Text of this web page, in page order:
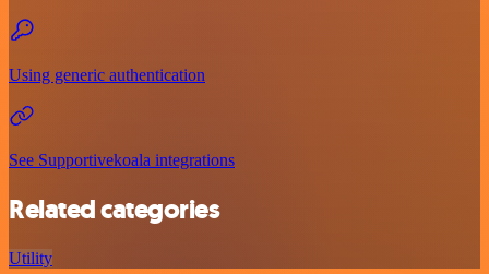
Using generic authentication
See Supportivekoala integrations
Related categories
Utility